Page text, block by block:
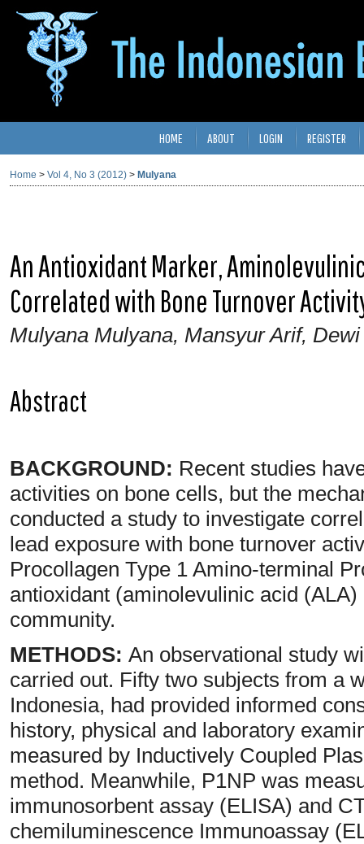
HOME ABOUT LOGIN REGISTER
Home > Vol 4, No 3 (2012) > Mulyana
An Antioxidant Marker,
Correlated with Bone Turnover
Mulyana Mulyana, Mansyur Arif,
Abstract
BACKGROUND: Recent studies
activities on bone cells, but the
conducted a study to investigate
lead exposure with bone turnover
Procollagen Type 1 Amino-terminal
antioxidant (aminolevulinic acid
community.
METHODS: An observational study
carried out. Fifty two subjects from a
Indonesia, had provided informed
history, physical and laboratory
measured by Inductively Coupled
method. Meanwhile, P1NP was
immunosorbent assay (ELISA) and
chemiluminescence Immunoassay